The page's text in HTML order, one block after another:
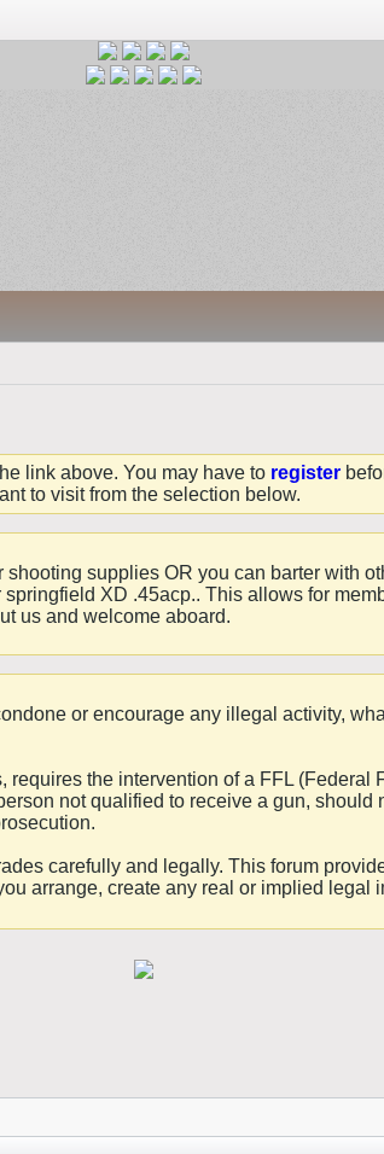
link above. You may have to register
to visit from the selection below.
supplies OR you can barter with
XD .45acp.. This allows for
us and welcome aboard.
or encourage any illegal activity,
requires the intervention of a FFL
not qualified to receive a gun, should
carefully and legally. This forum
arrange, create any real or implied legal